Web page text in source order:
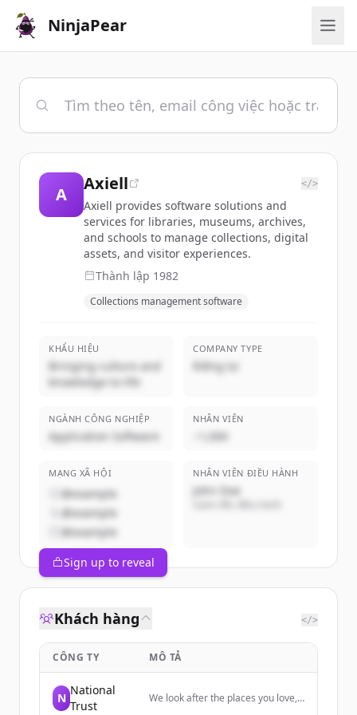
NinjaPear
A
Axiell </>
Axiell provides software solutions and
services for libraries, museums, archives,
and schools to manage collections, digital
assets, and visitor experiences.
Thành lập 1982
Collections management software
KHẨU HIỆU
Bringing culture and
knowledge to life
COMPANY TYPE
Riêng tư
NGÀNH CÔNG NGHIỆP
Application Software
NHÂN VIÊN
~1,000
MẠNG XÃ HỘI
@example
@example
@example
NHÂN VIÊN ĐIỀU HÀNH
John Doe
Sign up to reveal
Khách hàng </>
CÔNG TY MÔ TẢ
N
National
Trust
We look after the places you love,